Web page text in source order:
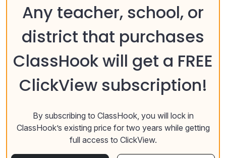
Any teacher, school, or
district that purchases
ClassHook will get a FREE
ClickView subscription!
By subscribing to ClassHook, you will lock in
ClassHook’s existing price for two years while getting
full access to ClickView.